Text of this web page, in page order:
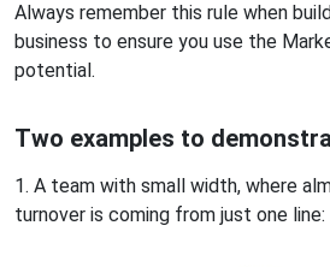
Always remember this rule when
business to ensure you use the
potential.
Two examples to
1. A team with small width, where
turnover is coming from just one line: